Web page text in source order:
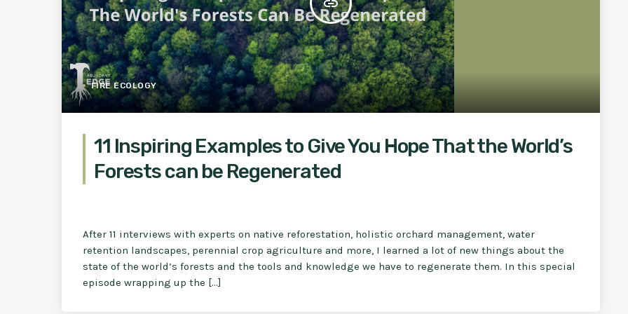
FIRE ECOLOGY
11 Inspiring Examples to Give You Hope That the World’s
Forests can be Regenerated
After 11 interviews with experts on native reforestation, holistic orchard management, water
retention landscapes, perennial crop agriculture and more, I learned a lot of new things about the
state of the world’s forests and the tools and knowledge we have to regenerate them. In this special
episode wrapping up the […]